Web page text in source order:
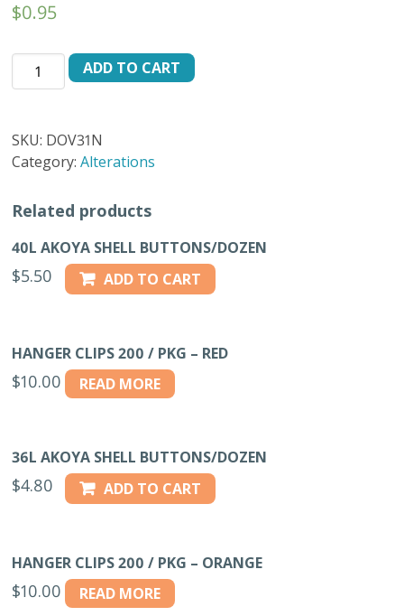
$0.95
BRASS
PANTS
-
7"
quantity
ADD TO CART
SKU: DOV31N
Category:Alterations
Related products
40L AKOYA SHELL BUTTONS/DOZEN
$5.50 ADD TO CART
HANGER CLIPS 200 / PKG – RED
$10.00 READ MORE
36L AKOYA SHELL BUTTONS/DOZEN
$4.80 ADD TO CART
HANGER CLIPS 200 / PKG – ORANGE
$10.00 READ MORE